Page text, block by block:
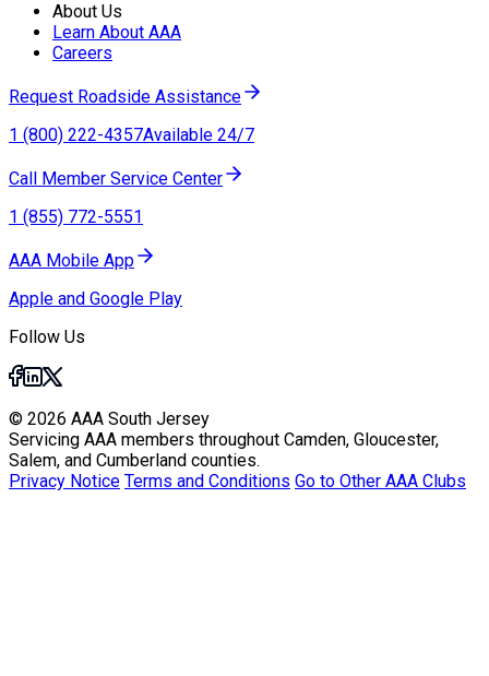
About Us
Learn About AAA
Careers
Request Roadside Assistance
1 (800) 222-4357Available 24/7
Call Member Service Center
1 (855) 772-5551
AAA Mobile App
Apple and Google Play
Follow Us
© 2026 AAA South Jersey
Servicing AAA members throughout Camden, Gloucester,
Salem, and Cumberland counties.
Privacy Notice Terms and Conditions Go to Other AAA Clubs